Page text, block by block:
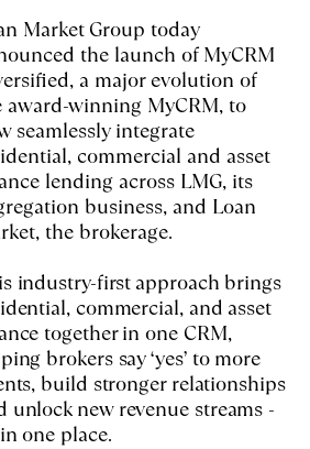
Market Group today
the launch of MyCRM
a major evolution of
award-winning MyCRM, to
seamlessly integrate
commercial and asset
lending across LMG, its
business, and Loan
the brokerage.
industry-first approach brings
commercial, and asset
together in one CRM,
brokers say ‘yes’ to more
build stronger relationships
unlock new revenue streams -
one place.